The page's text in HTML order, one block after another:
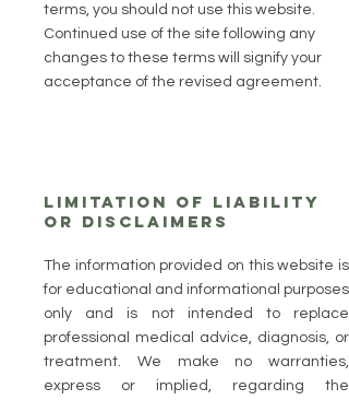
terms, you should not use this website.
Continued use of the site following any
changes to these terms will signify your
acceptance of the revised agreement.
Limitation of Liability
or Disclaimers
The information provided on this website is
for educational and informational purposes
only and is not intended to replace
professional medical advice, diagnosis, or
treatment. We make no warranties,
express or implied, regarding the